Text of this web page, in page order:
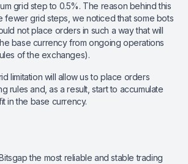
grid step to 0.5%. The reason behind this
fewer grid steps, we noticed that some bots
not place orders in such a way that will
base currency from ongoing operations
of the exchanges).
limitation will allow us to place orders
rules and, as a result, start to accumulate
in the base currency.
the most reliable and stable trading